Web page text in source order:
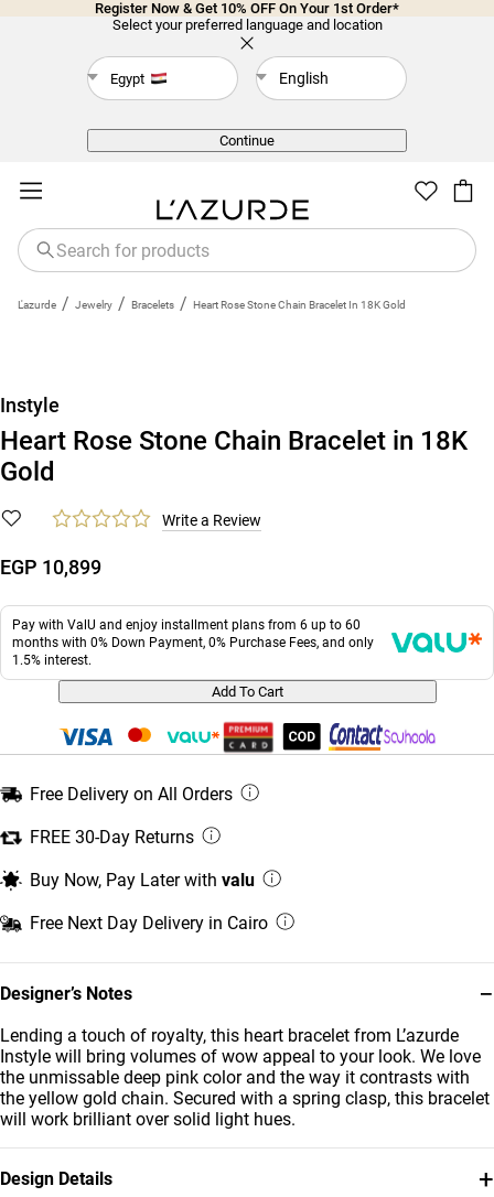
Register Now & Get 10% OFF On Your 1st Order*
Select your preferred language and location
Egypt English
Continue
L'azurde / Jewelry / Bracelets / Heart Rose Stone Chain Bracelet In 18K Gold
Designer’s Notes −
Lending a touch of royalty, this heart bracelet from L’azurde
Instyle will bring volumes of wow appeal to your look. We love
the unmissable deep pink color and the way it contrasts with
the yellow gold chain. Secured with a spring clasp, this bracelet
will work brilliant over solid light hues.
Design Details +
Instyle
Heart Rose Stone Chain Bracelet in 18K
Gold
Write a Review
EGP 10,899
Pay with ValU and enjoy installment plans from 6 up to 60
months with 0% Down Payment, 0% Purchase Fees, and only
1.5% interest.
Add To Cart
Free Delivery on All Orders
FREE 30-Day Returns
Buy Now, Pay Later with valu
Free Next Day Delivery in Cairo